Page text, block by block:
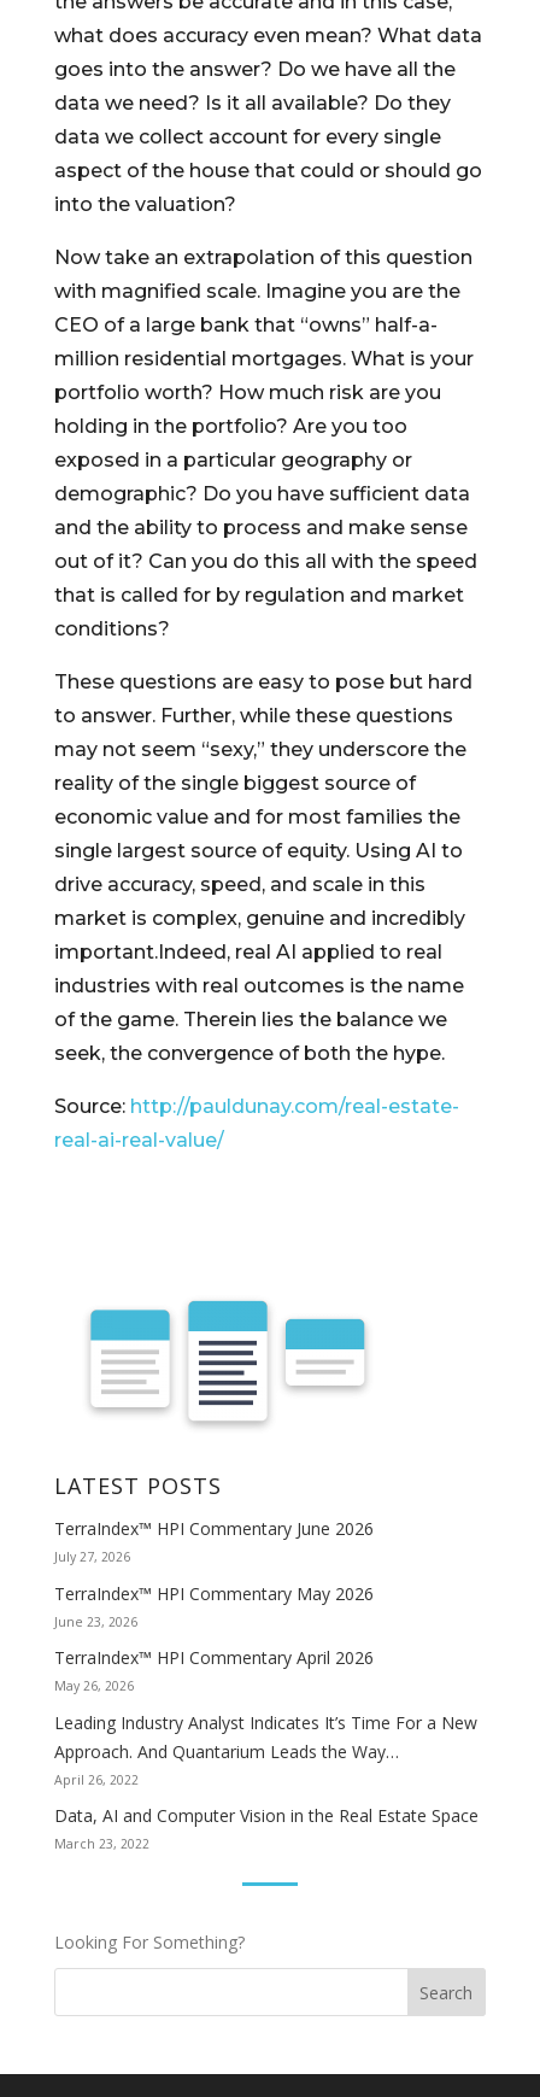
what does accuracy even mean? What data
goes into the answer? Do we have all the
data we need? Is it all available? Do they
data we collect account for every single
aspect of the house that could or should go
into the valuation?
Now take an extrapolation of this question
with magnified scale. Imagine you are the
CEO of a large bank that “owns” half-a-
million residential mortgages. What is your
portfolio worth? How much risk are you
holding in the portfolio? Are you too
exposed in a particular geography or
demographic? Do you have sufficient data
and the ability to process and make sense
out of it? Can you do this all with the speed
that is called for by regulation and market
conditions?
These questions are easy to pose but hard
to answer. Further, while these questions
may not seem “sexy,” they underscore the
reality of the single biggest source of
economic value and for most families the
single largest source of equity. Using AI to
drive accuracy, speed, and scale in this
market is complex, genuine and incredibly
important.Indeed, real AI applied to real
industries with real outcomes is the name
of the game. Therein lies the balance we
seek, the convergence of both the hype.
Source: http://pauldunay.com/real-estate-
real-ai-real-value/
LATEST POSTS
TerraIndex™ HPI Commentary June 2026
July 27, 2026
TerraIndex™ HPI Commentary May 2026
June 23, 2026
TerraIndex™ HPI Commentary April 2026
May 26, 2026
Leading Industry Analyst Indicates It’s Time For a New
Approach. And Quantarium Leads the Way…
April 26, 2022
Data, AI and Computer Vision in the Real Estate Space
March 23, 2022
Looking For Something?
Search